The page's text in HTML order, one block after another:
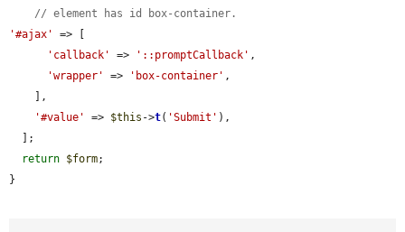
// element has id box-container.
'#ajax'
=> [
'callback'
=> '::promptCallback' ,
'wrapper'
=> 'box-container' ,
'#value'
=> $this ->t( 'Submit' ),
return $form;
}